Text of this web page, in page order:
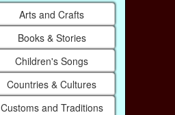
Arts and Crafts
Books & Stories
Children's Songs
Countries & Cultures
Customs and Traditions